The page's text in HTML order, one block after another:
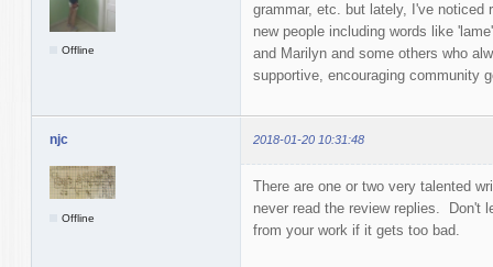
Offline
grammar, etc. but lately, I've noticed
new people including words like
and Marilyn and some others who
supportive, encouraging community
njc 2018-01-20 10:31:48
Offline
There are one or two very talented
never read the review replies. Don't
from your work if it gets too bad.